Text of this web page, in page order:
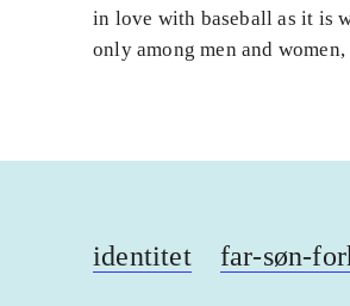
in love with baseball as it is
only among men and
identitet far-søn-